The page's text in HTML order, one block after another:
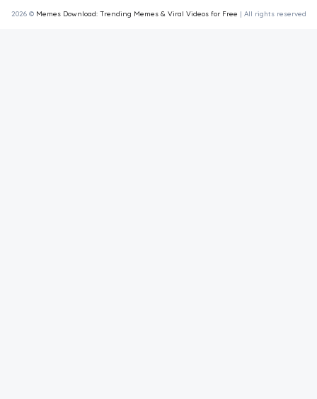
2026 © Memes Download: Trending Memes & Viral Videos for Free | All rights reserved